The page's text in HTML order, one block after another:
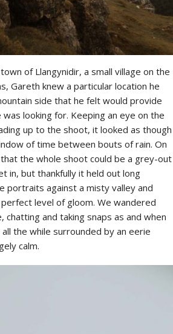
of Llangynidir, a small village on the
Gareth knew a particular location he
side that he felt would provide
looking for. Keeping an eye on the
up to the shoot, it looked as though
of time between bouts of rain. On
the whole shoot could be a grey-out
in, but thankfully it held out long
portraits against a misty valley and
level of gloom. We wandered
chatting and taking snaps as and when
the while surrounded by an eerie
calm.